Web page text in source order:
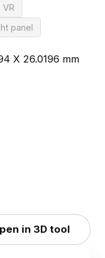
panel
X 26.0196 mm
in 3D tool